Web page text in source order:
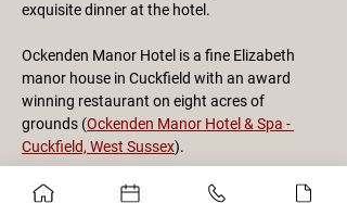
exquisite dinner at the hotel.
Ockenden Manor Hotel is a fine Elizabeth
manor house in Cuckfield with an award
winning restaurant on eight acres of
grounds (Ockenden Manor Hotel & Spa -
Cuckfield, West Sussex).
We will be joined by 18 of our Society